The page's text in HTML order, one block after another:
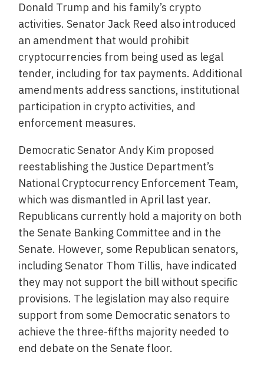
Donald Trump and his family’s crypto
activities. Senator Jack Reed also introduced
an amendment that would prohibit
cryptocurrencies from being used as legal
tender, including for tax payments. Additional
amendments address sanctions, institutional
participation in crypto activities, and
enforcement measures.
Democratic Senator Andy Kim proposed
reestablishing the Justice Department’s
National Cryptocurrency Enforcement Team,
which was dismantled in April last year.
Republicans currently hold a majority on both
the Senate Banking Committee and in the
Senate. However, some Republican senators,
including Senator Thom Tillis, have indicated
they may not support the bill without specific
provisions. The legislation may also require
support from some Democratic senators to
achieve the three-fifths majority needed to
end debate on the Senate floor.